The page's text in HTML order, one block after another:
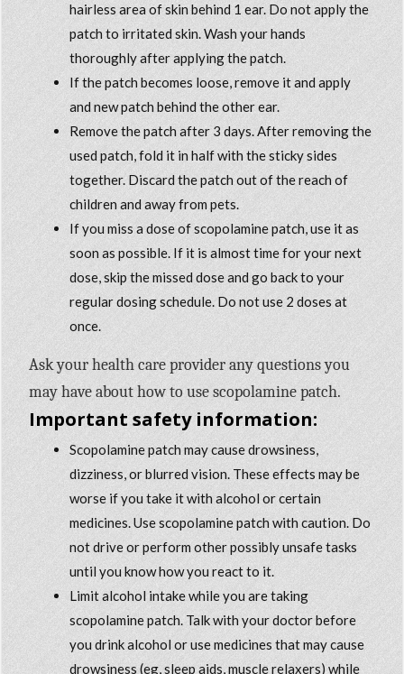
hairless area of skin behind 1 ear. Do not apply the
patch to irritated skin. Wash your hands
thoroughly after applying the patch.
If the patch becomes loose, remove it and apply
and new patch behind the other ear.
Remove the patch after 3 days. After removing the
used patch, fold it in half with the sticky sides
together. Discard the patch out of the reach of
children and away from pets.
If you miss a dose of scopolamine patch, use it as
soon as possible. If it is almost time for your next
dose, skip the missed dose and go back to your
regular dosing schedule. Do not use 2 doses at
once.
Ask your health care provider any questions you
may have about how to use scopolamine patch.
Important safety information:
Scopolamine patch may cause drowsiness,
dizziness, or blurred vision. These effects may be
worse if you take it with alcohol or certain
medicines. Use scopolamine patch with caution. Do
not drive or perform other possibly unsafe tasks
until you know how you react to it.
Limit alcohol intake while you are taking
scopolamine patch. Talk with your doctor before
you drink alcohol or use medicines that may cause
drowsiness (eg, sleep aids, muscle relaxers) while